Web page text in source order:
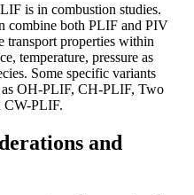
is in combustion studies.
combine both PLIF and PIV
transport properties within
temperature, pressure as
Some specific variants
as OH-PLIF, CH-PLIF, Two
CW-PLIF.
and